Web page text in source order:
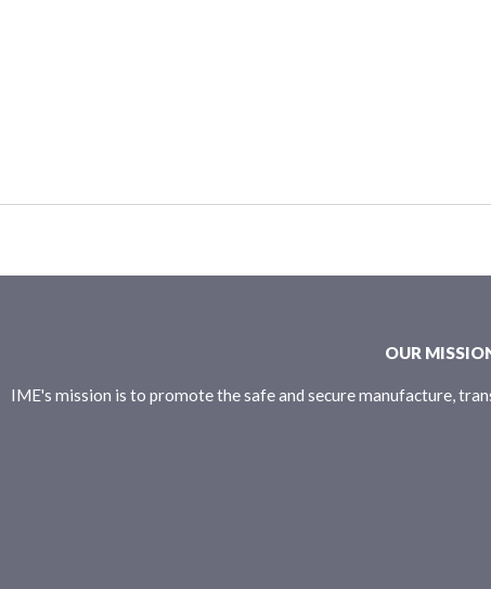
OUR
IME's mission is to promote the safe and secure manufacture,